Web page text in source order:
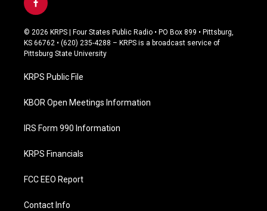
f
a
c
e
b
o
k
© 2026 KRPS | Four States Public Radio • PO Box 899 • Pittsburg,
KS 66762 • (620) 235-4288 – KRPS is a broadcast service of
Pittsburg State University
KRPS Public File
KBOR Open Meetings Information
IRS Form 990 Information
KRPS Financials
FCC EEO Report
Contact Info